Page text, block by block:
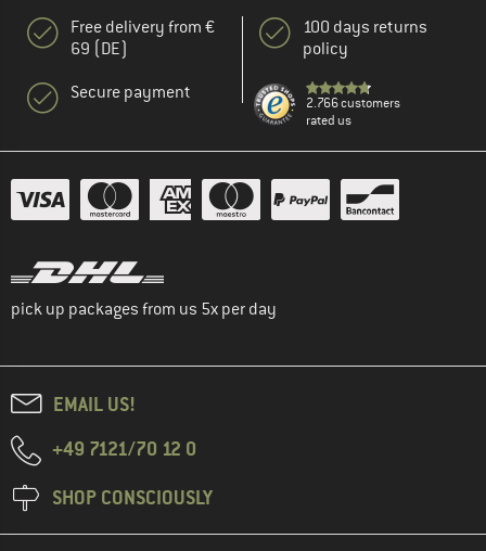
Free delivery from €
69 (DE)
Secure payment
100 days returns
policy
2.766 customers
rated us
pick up packages from us 5x per day
EMAIL US!
+49 7121/70 12 0
SHOP CONSCIOUSLY